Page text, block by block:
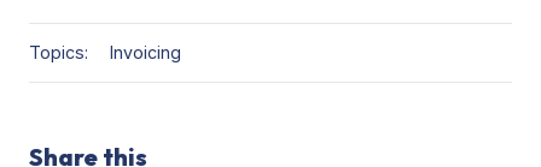
Topics: Invoicing
Share this